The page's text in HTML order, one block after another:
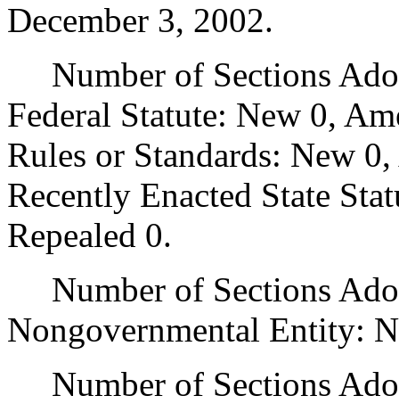
December 3, 2002.
Number of Sections
Federal Statute: New 0,
Rules or Standards: New
Recently Enacted State
Repealed 0.
Number of Sections
Nongovernmental Entity:
Number of Sections